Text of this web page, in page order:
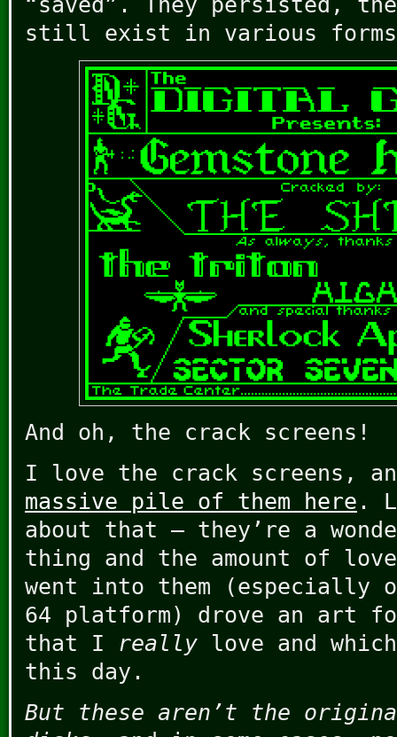
still exist in various
And oh, the crack screens!
I love the crack screens,
massive pile of them here .
about that – they’re a
thing and the amount of
went into them (especially on
64 platform) drove an art
that I
really love and
this day.
But these aren’t the